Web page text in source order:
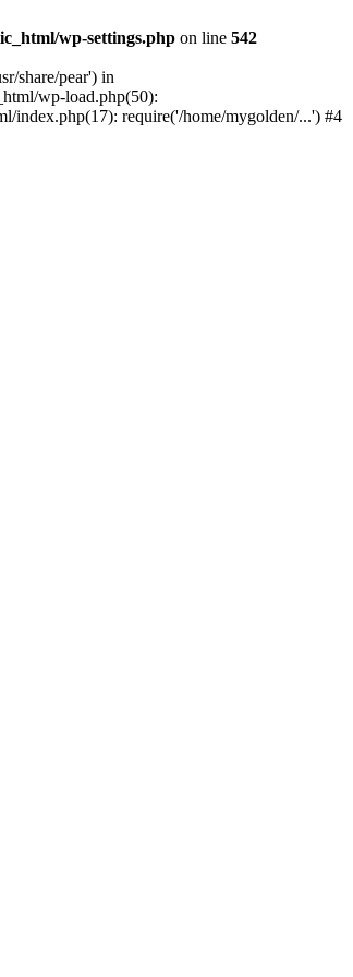
wp-settings.php on line 542
share/pear') in
wp-load.php(50):
index.php(17): require('/home/mygolden/...') #4